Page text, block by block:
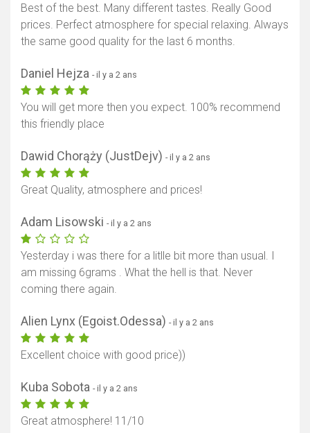
Best of the best. Many different tastes. Really Good
prices. Perfect atmosphere for special relaxing. Always
the same good quality for the last 6 months.
Daniel Hejza - il y a 2 ans
You will get more then you expect. 100% recommend
this friendly place
Dawid Chorąży (JustDejv) - il y a 2 ans
Great Quality, atmosphere and prices!
Adam Lisowski - il y a 2 ans
Yesterday i was there for a litlle bit more than usual. I
am missing 6grams . What the hell is that. Never
coming there again.
Alien Lynx (Egoist.Odessa) - il y a 2 ans
Excellent choice with good price))
Kuba Sobota - il y a 2 ans
Great atmosphere! 11/10